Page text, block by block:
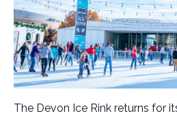
The Devon Ice Rink returns for